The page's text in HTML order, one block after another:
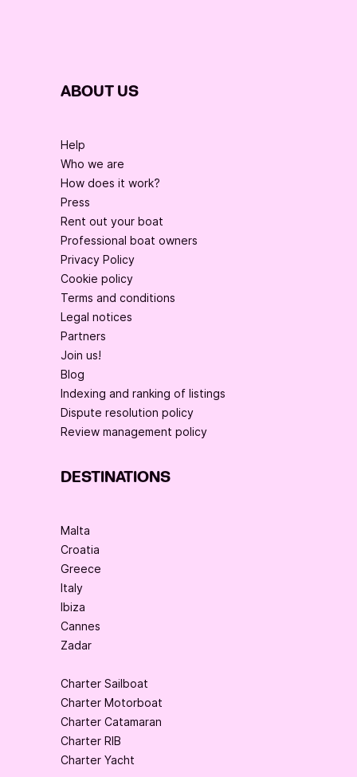
ABOUT US
Help
Who we are
How does it work?
Press
Rent out your boat
Professional boat owners
Privacy Policy
Cookie policy
Terms and conditions
Legal notices
Partners
Join us!
Blog
Indexing and ranking of listings
Dispute resolution policy
Review management policy
DESTINATIONS
Malta
Croatia
Greece
Italy
Ibiza
Cannes
Zadar
Charter Sailboat
Charter Motorboat
Charter Catamaran
Charter RIB
Charter Yacht